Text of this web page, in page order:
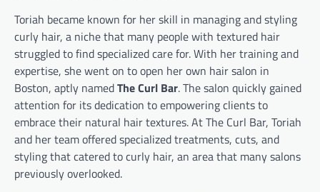
Toriah became known for her skill in managing and styling
curly hair, a niche that many people with textured hair
struggled to find specialized care for. With her training and
expertise, she went on to open her own hair salon in
Boston, aptly namedThe Curl Bar. The salon quickly gained
attention for its dedication to empowering clients to
embrace their natural hair textures. At The Curl Bar, Toriah
and her team offered specialized treatments, cuts, and
styling that catered to curly hair, an area that many salons
previously overlooked.